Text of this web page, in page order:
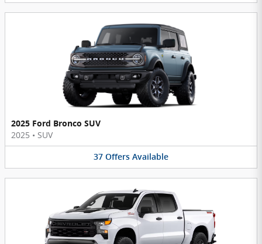
2025 Ford Bronco SUV
2025 • SUV
37 Offers Available